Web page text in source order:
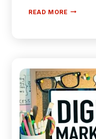
READ MORE FIXING